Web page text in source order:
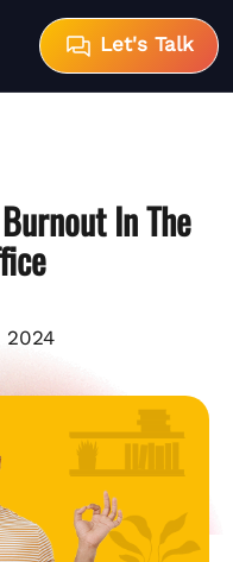
Let's Talk
In The
2024